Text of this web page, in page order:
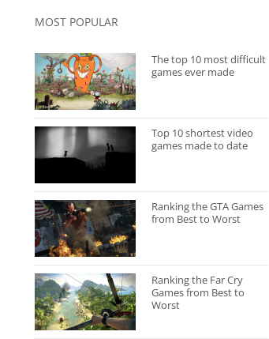
MOST POPULAR
The top 10 most difficult
games ever made
Top 10 shortest video
games made to date
Ranking the GTA Games
from Best to Worst
Ranking the Far Cry
Games from Best to
Worst